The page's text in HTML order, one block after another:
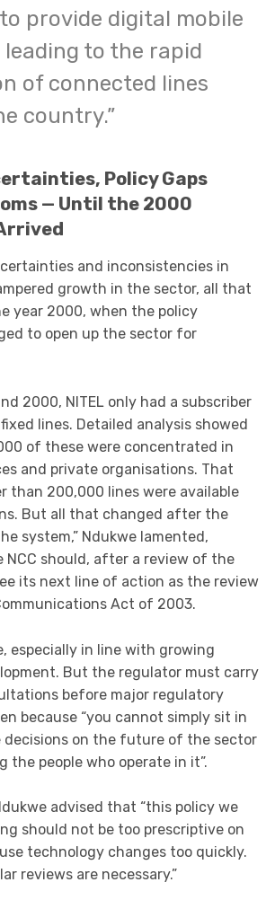
provide digital mobile
leading to the rapid
of connected lines
country.”
Policy Gaps
— Until the 2000
and inconsistencies in
growth in the sector, all that
year 2000, when the policy
to open up the sector for
2000, NITEL only had a subscriber
lines. Detailed analysis showed
of these were concentrated in
and private organisations. That
than 200,000 lines were available
But all that changed after the
system,” Ndukwe lamented,
should, after a review of the
its next line of action as the review
Act of 2003.
especially in line with growing
But the regulator must carry
before major regulatory
because “you cannot simply sit in
decisions on the future of the sector
the people who operate in it”.
advised that “this policy we
should not be too prescriptive on
technology changes too quickly.
reviews are necessary.”